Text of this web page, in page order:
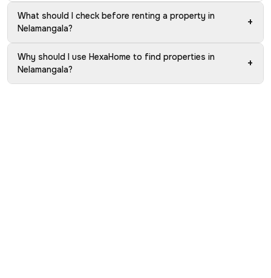
What should I check before renting a property in
Nelamangala?
+
Why should I use HexaHome to find properties in
Nelamangala?
+